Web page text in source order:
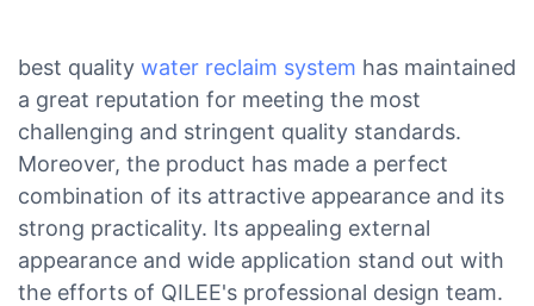
best quality water reclaim system has maintained
a great reputation for meeting the most
challenging and stringent quality standards.
Moreover, the product has made a perfect
combination of its attractive appearance and its
strong practicality. Its appealing external
appearance and wide application stand out with
the efforts of QILEE's professional design team.